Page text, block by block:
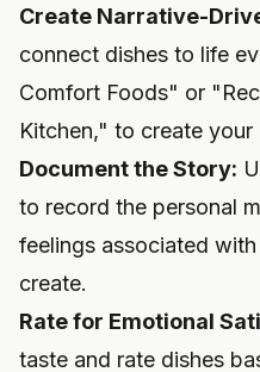
Create Narrative-
connect dishes to life
Comfort Foods" or
Kitchen," to create
Document the Story:
to record the personal
feelings associated
create.
Rate for Emotional
taste and rate dishes